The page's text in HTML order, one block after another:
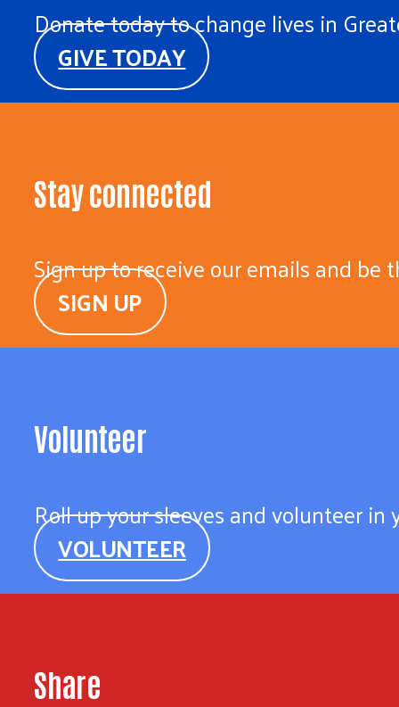
Donate today to change lives in
GIVE TODAY
Stay connected
Sign up to receive our emails and
SIGN UP
Volunteer
Roll up your sleeves and volunteer
VOLUNTEER
Share